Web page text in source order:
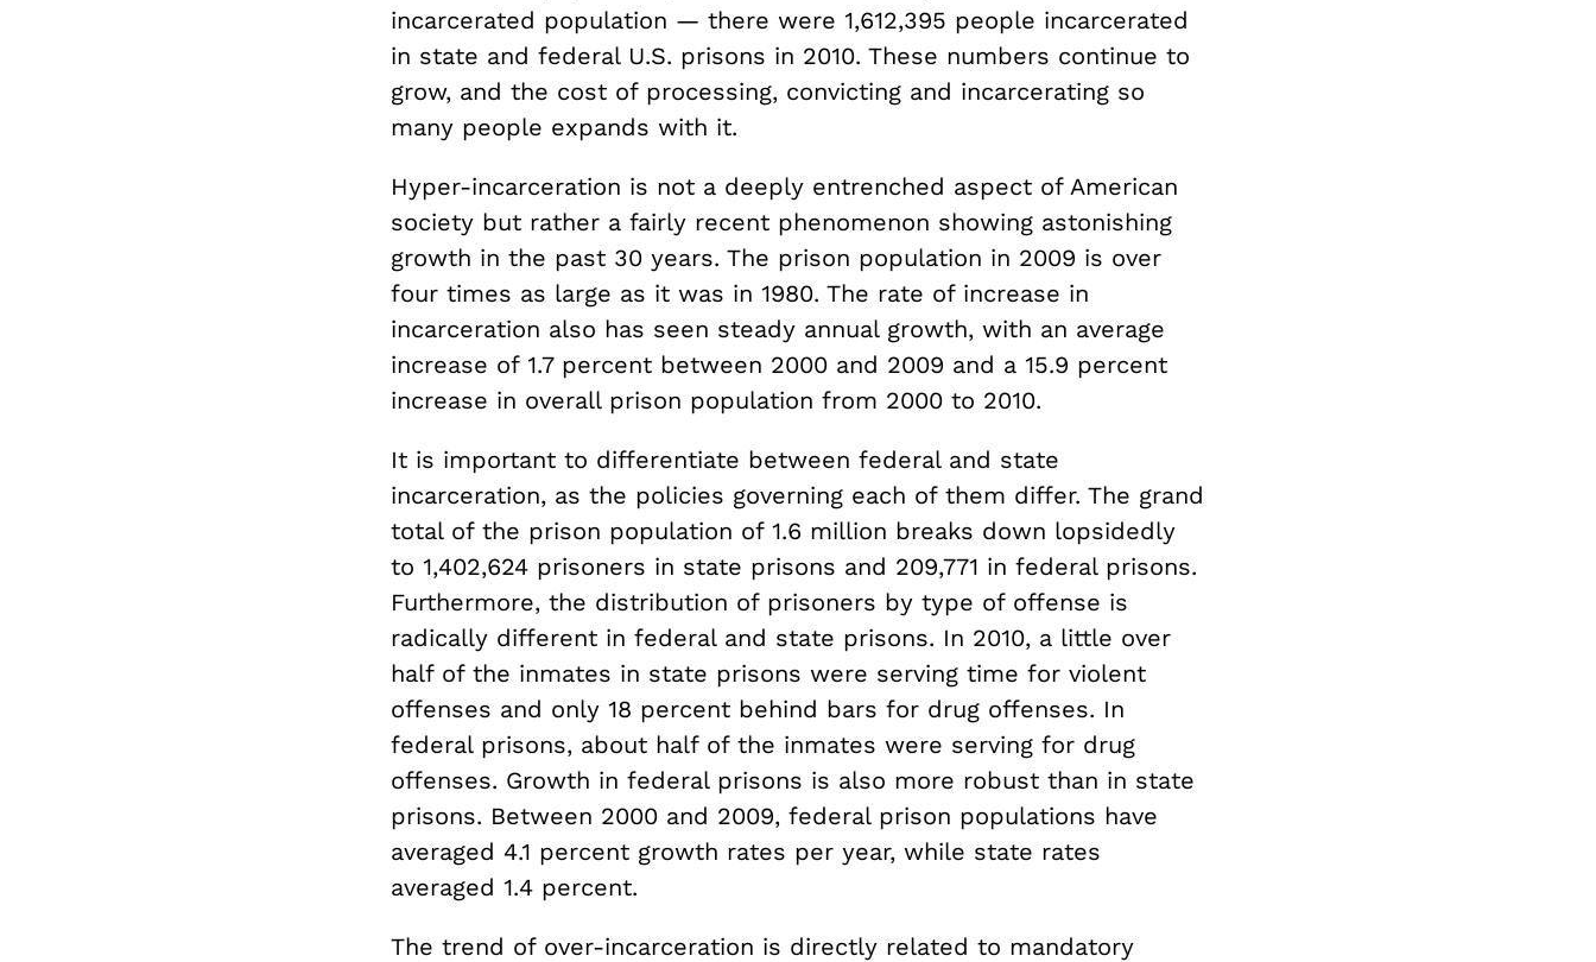
incarcerated population — there were 1,612,395 people incarcerated
in state and federal U.S. prisons in 2010. These numbers continue to
grow, and the cost of processing, convicting and incarcerating so
many people expands with it.
Hyper-incarceration is not a deeply entrenched aspect of American
society but rather a fairly recent phenomenon showing astonishing
growth in the past 30 years. The prison population in 2009 is over
four times as large as it was in 1980. The rate of increase in
incarceration also has seen steady annual growth, with an average
increase of 1.7 percent between 2000 and 2009 and a 15.9 percent
increase in overall prison population from 2000 to 2010.
It is important to differentiate between federal and state
incarceration, as the policies governing each of them differ. The grand
total of the prison population of 1.6 million breaks down lopsidedly
to 1,402,624 prisoners in state prisons and 209,771 in federal prisons.
Furthermore, the distribution of prisoners by type of offense is
radically different in federal and state prisons. In 2010, a little over
half of the inmates in state prisons were serving time for violent
offenses and only 18 percent behind bars for drug offenses. In
federal prisons, about half of the inmates were serving for drug
offenses. Growth in federal prisons is also more robust than in state
prisons. Between 2000 and 2009, federal prison populations have
averaged 4.1 percent growth rates per year, while state rates
averaged 1.4 percent.
The trend of over-incarceration is directly related to mandatory